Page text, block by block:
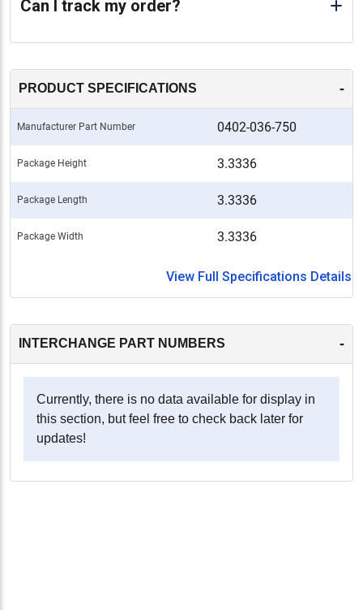
Can I track my order?
PRODUCT SPECIFICATIONS -
Manufacturer Part Number 0402-036-750
Package Height 3.3336
Package Length 3.3336
Package Width 3.3336
View Full Specifications Details
INTERCHANGE PART NUMBERS -
Currently, there is no data available for display in
this section, but feel free to check back later for
updates!